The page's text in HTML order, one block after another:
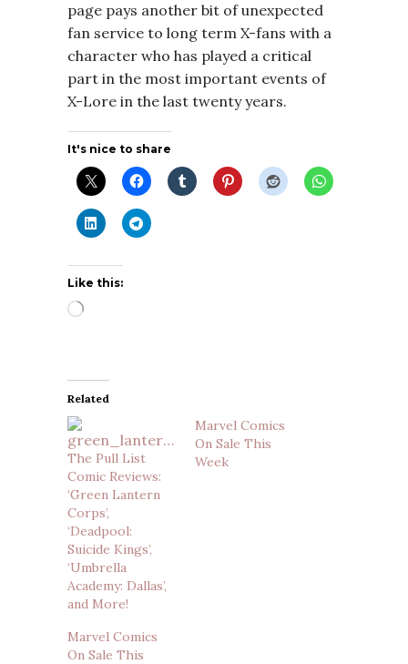
page pays another bit of unexpected
fan service to long term X-fans with a
character who has played a critical
part in the most important events of
X-Lore in the last twenty years.
It's nice to share
Like this:
Loading…
Related
The Pull List
Comic Reviews:
‘Green Lantern
Corps’,
‘Deadpool:
Suicide Kings’,
‘Umbrella
Academy: Dallas’,
and More!
Marvel Comics
On Sale This
Week
Marvel Comics
On Sale This